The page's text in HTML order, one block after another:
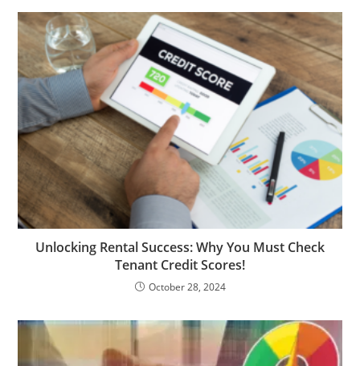
Unlocking Rental Success: Why You Must Check
Tenant Credit Scores!
October 28, 2024